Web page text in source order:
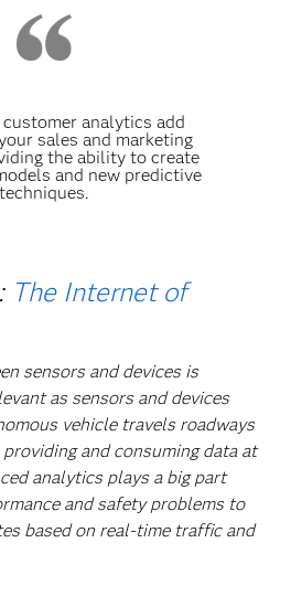
customer analytics add
sales and marketing
the ability to create
and new predictive
techniques.
The Internet of
sensors and devices is
as sensors and devices
vehicle travels roadways
and consuming data at
analytics plays a big part
and safety problems to
based on real-time traffic and